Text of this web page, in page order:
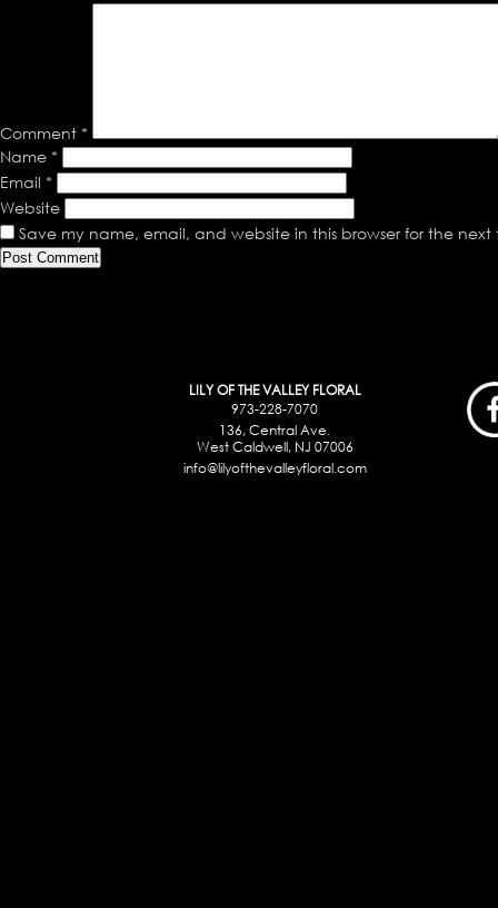
Comment *
Name *
Email *
Website
Save my name, email, and website in this browser for the
LILY OF THE VALLEY FLORAL
973-228-7070
136, Central Ave.
West Caldwell, NJ 07006
info@lilyofthevalleyfloral.com